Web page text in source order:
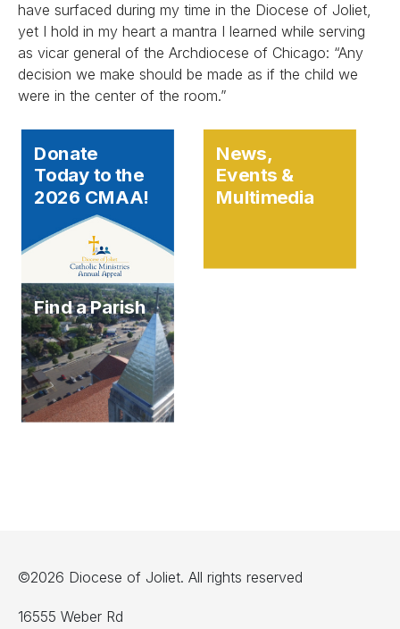
have surfaced during my time in the Diocese of Joliet,
yet I hold in my heart a mantra I learned while serving
as vicar general of the Archdiocese of Chicago: “Any
decision we make should be made as if the child we
were in the center of the room.”
Donate
Today to the
2026 CMAA!
News,
Events &
Multimedia
Find a Parish
©2026 Diocese of Joliet. All rights reserved
16555 Weber Rd